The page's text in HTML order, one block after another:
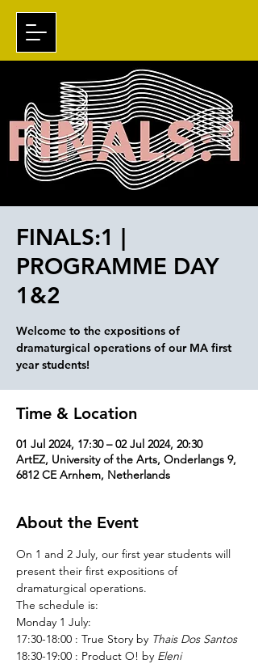
FINALS:1 |
PROGRAMME DAY
1&2
Welcome to the expositions of
dramaturgical operations of our MA first
Time & Location
01 Jul 2024, 17:30 – 02 Jul 2024, 20:30
ArtEZ, University of the Arts, Onderlangs 9,
6812 CE Arnhem, Netherlands
About the Event
On 1 and 2 July, our first year students will
present their first expositions of
dramaturgical operations.
The schedule is:
Monday 1 July:
17:30-18:00 : True Story by Thais Dos Santos
18:30-19:00 : Product O! by Eleni